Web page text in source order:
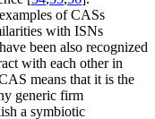
of CASs
with ISNs
been also recognized
with each other in
means that it is the
generic firm
a symbiotic